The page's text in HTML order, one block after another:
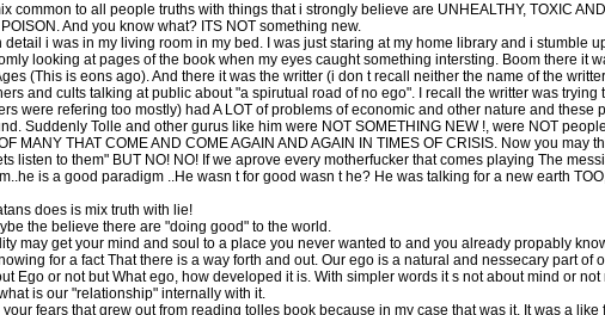
common to all people truths with things that i strongly believe are UNHEALTHY, TOXIC
And you know what? ITS NOT something new.
i was in my living room in my bed. I was just staring at my home library and i stumble
looking at pages of the book when my eyes caught something intersting. Boom there it
(This is eons ago). And there it was the writter (i don t recall neither the name of the
and cults talking at public about "a spirutual road of no ego". I recall the writter was
were refering too mostly) had A LOT of problems of economic and other nature and
Suddenly Tolle and other gurus like him were NOT SOMETHING NEW !, were NOT
MANY THAT COME AND COME AGAIN AND AGAIN IN TIMES OF CRISIS. Now you may
listen to them" BUT NO! NO! If we aprove every motherfucker that comes playing The
is a good paradigm ..He wasn t for good wasn t he? He was talking for a new earth
does is mix truth with lie!
the believe there are "doing good" to the world.
may get your mind and soul to a place you never wanted to and you already propably
for a fact That there is a way forth and out. Our ego is a natural and nessecary part
Ego or not but What ego, how developed it is. With simpler words it s not about mind or
is our "relationship" internally with it.
fears that grew out from reading tolles book because in my case that was it. It was a